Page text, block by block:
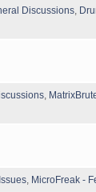
Discussions
MicroFreak -